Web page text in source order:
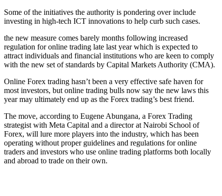
Some of the initiatives the authority is pondering over include
investing in high-tech ICT innovations to help curb such cases.
the new measure comes barely months following increased
regulation for online trading late last year which is expected to
attract individuals and financial institutions who are keen to comply
with the new set of standards by Capital Markets Authority (CMA).
Online Forex trading hasn’t been a very effective safe haven for
most investors, but online trading bulls now say the new laws this
year may ultimately end up as the Forex trading’s best friend.
The move, according to Eugene Abungana, a Forex Trading
strategist with Meta Capital and a director at Nairobi School of
Forex, will lure more players into the industry, which has been
operating without proper guidelines and regulations for online
traders and investors who use online trading platforms both locally
and abroad to trade on their own.